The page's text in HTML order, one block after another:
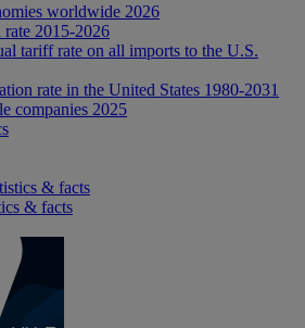
worldwide 2026
2015-2026
tariff rate on all imports to the U.S.
rate in the United States 1980-2031
companies 2025
& facts
& facts